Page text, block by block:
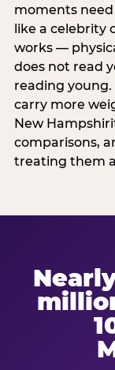
moments
like a celebrity
works —
does not read
reading
carry more
New
comparisons,
treating them